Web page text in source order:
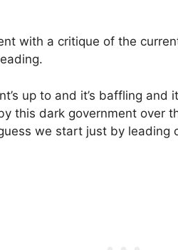
with a critique of the
up to and it’s baffling and
this dark government over
we start just by leading